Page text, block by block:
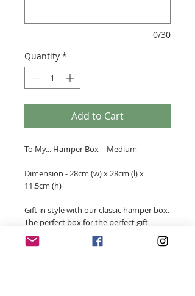
0/30
Quantity *
Add to Cart
To My... Hamper Box - Medium
Dimension - 28cm (w) x 28cm (l) x
11.5cm (h)
Gift in style with our classic hamper box.
The perfect box for the perfect gift
personalised for someone special. These
personalised gift boxes will compliment